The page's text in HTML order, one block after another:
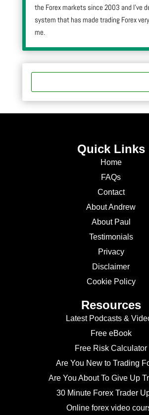
the Forex markets since 2003 and I’ve
system that has made trading Forex
me.
Quick Links
Home
FAQs
Contact
About Andrew
About Paul
Testimonials
Privacy
Disclaimer
Cookie Policy
Resources
Latest Podcasts &
Free eBook
Free Risk Calculator
Are You New to Trading
Are You About To Give Up
30 Minute Forex Trader
Online forex video